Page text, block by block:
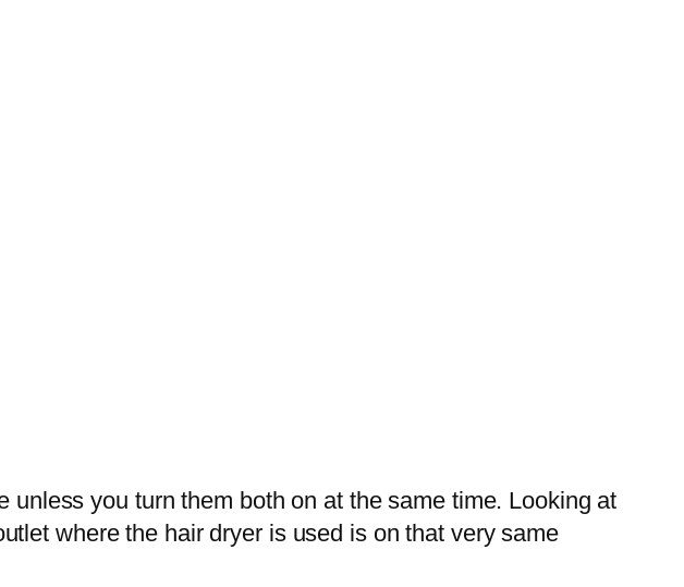
you turn them both on at the same time. Looking at
where the hair dryer is used is on that very same